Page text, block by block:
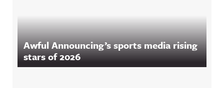
Awful Announcing’s sports media rising
stars of 2026